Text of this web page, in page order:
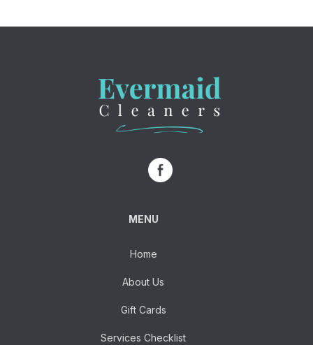
MENU
Home
About Us
Gift Cards
Services Checklist